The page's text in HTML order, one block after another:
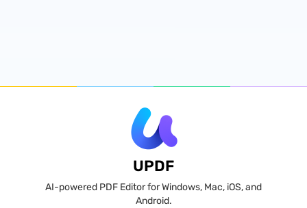
UPDF
AI-powered PDF Editor for Windows, Mac, iOS, and
Android.